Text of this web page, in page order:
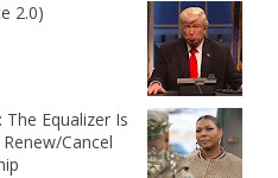
2.0)
The Equalizer Is
Cancel